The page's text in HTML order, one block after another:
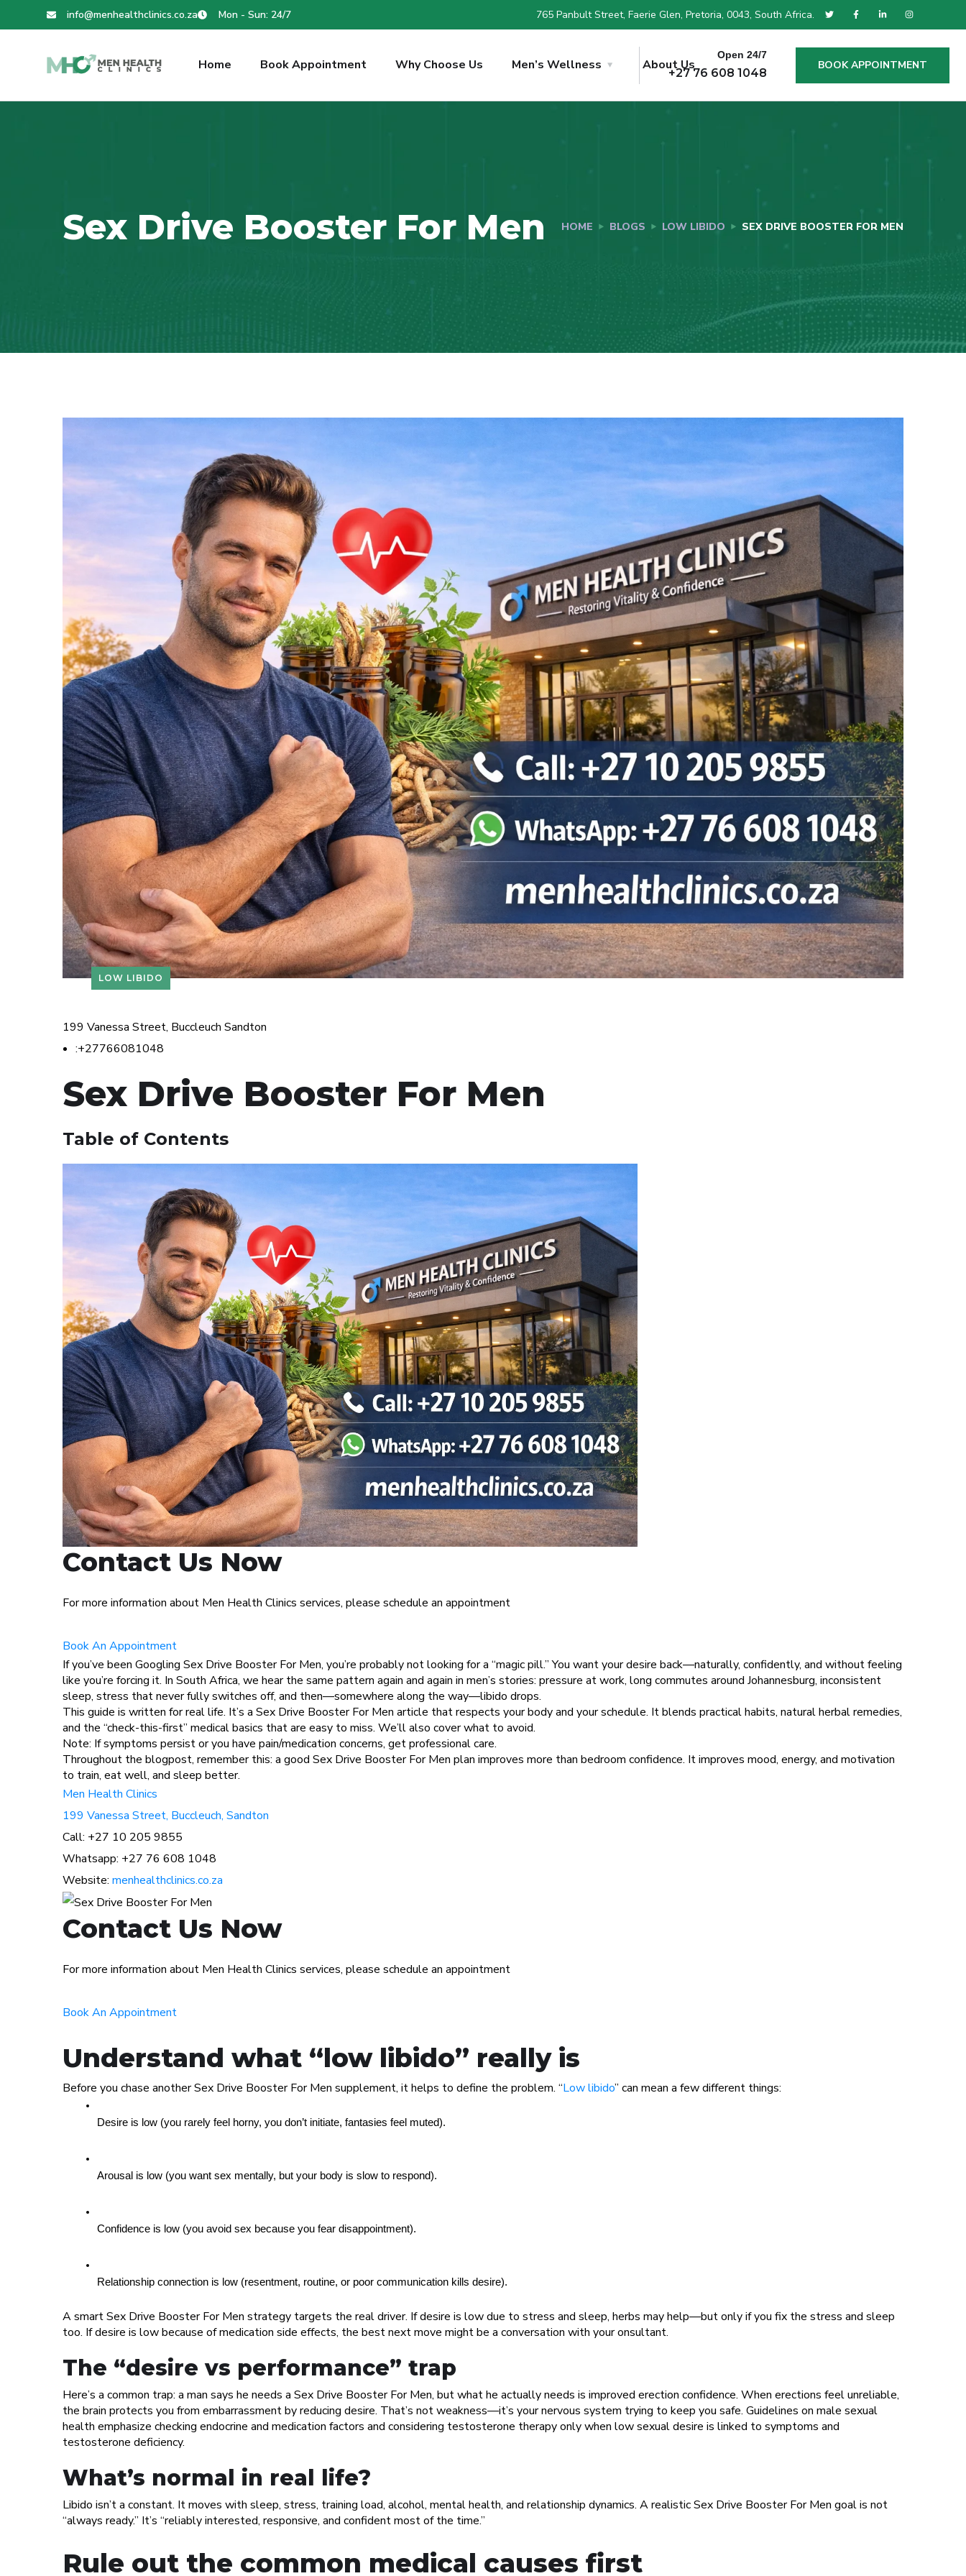
info@menhealthclinics.co.za Mon - Sun: 24/7 765 Panbult Street, Faerie Glen, Pretoria, 0043, South Africa.
Home Book Appointment Why Choose Us Men’s Wellness About Us
Open 24/7
+27 76 608 1048
BOOK APPOINTMENT
Sex Drive Booster For Men HOME BLOGS LOW LIBIDO SEX DRIVE BOOSTER FOR MEN
LOW LIBIDO
199 Vanessa Street, Buccleuch Sandton
:+27766081048
Sex Drive Booster For Men
Table of Contents
Contact Us Now
For more information about Men Health Clinics services, please schedule an appointment
Book An Appointment
If you’ve been Googling Sex Drive Booster For Men, you’re probably not looking for a “magic pill.” You want your desire back—naturally, confidently, and without feeling
like you’re forcing it. In South Africa, we hear the same pattern again and again in men’s stories: pressure at work, long commutes around Johannesburg, inconsistent
sleep, stress that never fully switches off, and then—somewhere along the way—libido drops.
This guide is written for real life. It’s a Sex Drive Booster For Men article that respects your body and your schedule. It blends practical habits, natural herbal remedies,
and the “check-this-first” medical basics that are easy to miss. We’ll also cover what to avoid.
Note: If symptoms persist or you have pain/medication concerns, get professional care.
Throughout the blogpost, remember this: a good Sex Drive Booster For Men plan improves more than bedroom confidence. It improves mood, energy, and motivation
to train, eat well, and sleep better.
Men Health Clinics
199 Vanessa Street, Buccleuch, Sandton
Call: +27 10 205 9855
Whatsapp: +27 76 608 1048
Website: menhealthclinics.co.za
Contact Us Now
For more information about Men Health Clinics services, please schedule an appointment
Book An Appointment
Understand what “low libido” really is
Before you chase another Sex Drive Booster For Men supplement, it helps to define the problem. “Low libido” can mean a few different things:
Desire is low (you rarely feel horny, you don’t initiate, fantasies feel muted).
Arousal is low (you want sex mentally, but your body is slow to respond).
Confidence is low (you avoid sex because you fear disappointment).
Relationship connection is low (resentment, routine, or poor communication kills desire).
A smart Sex Drive Booster For Men strategy targets the real driver. If desire is low due to stress and sleep, herbs may help—but only if you fix the stress and sleep
too. If desire is low because of medication side effects, the best next move might be a conversation with your onsultant.
The “desire vs performance” trap
Here’s a common trap: a man says he needs a Sex Drive Booster For Men, but what he actually needs is improved erection confidence. When erections feel unreliable,
the brain protects you from embarrassment by reducing desire. That’s not weakness—it’s your nervous system trying to keep you safe. Guidelines on male sexual
health emphasize checking endocrine and medication factors and considering testosterone therapy only when low sexual desire is linked to symptoms and
testosterone deficiency.
What’s normal in real life?
Libido isn’t a constant. It moves with sleep, stress, training load, alcohol, mental health, and relationship dynamics. A realistic Sex Drive Booster For Men goal is not
“always ready.” It’s “reliably interested, responsive, and confident most of the time.”
Rule out the common medical causes first